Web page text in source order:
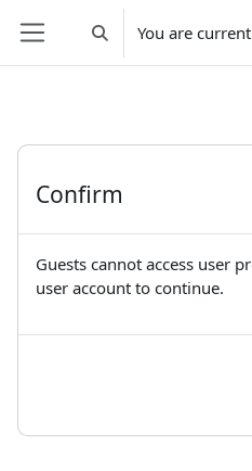
Skip to main content
Side panelToggle search input
You are
Confirm
Guests cannot access user
user account to continue.